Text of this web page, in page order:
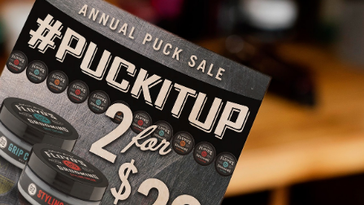
Floyd’s 99 Barbershop